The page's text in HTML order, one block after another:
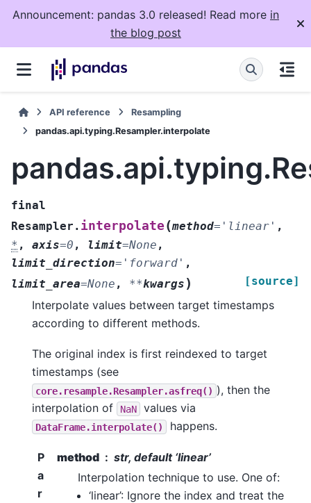
Announcement: pandas 3.0 released! Read more in
the blog post
API reference
Resampling
pandas.api.typing.Resampler.interpolate
final
Resampler. interpolate (method= 'linear' ,
* , axis=0 , limit=None ,
limit_direction= 'forward' ,
limit_area=None , **kwargs ) [source]
Interpolate values between target timestamps
according to different methods.
The original index is first reindexed to target
timestamps (see
core.resample.Resampler.asfreq() ), then the
interpolation of
NaN values via
DataFrame.interpolate() happens.
P
a
r
method
str, default ‘linear’
Interpolation technique to use. One of:
‘linear’: Ignore the index and treat the